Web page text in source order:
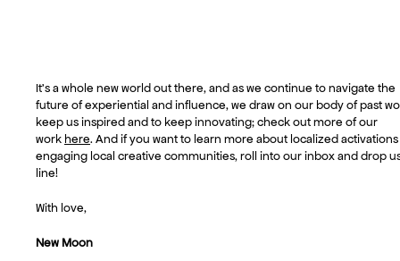
It’s a whole new world out there, and as we continue to navigate the
future of experiential and influence, we draw on our body of past
keep us inspired and to keep innovating; check out more of our
work here. And if you want to learn more about localized
engaging local creative communities, roll into our inbox and drop
line!
With love,
New Moon